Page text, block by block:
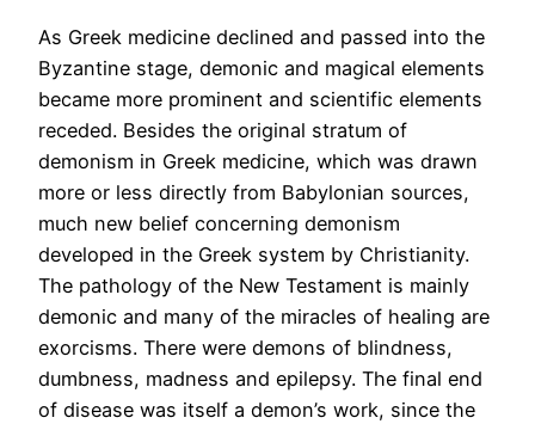
As Greek medicine declined and passed into the
Byzantine stage, demonic and magical elements
became more prominent and scientific elements
receded. Besides the original stratum of
demonism in Greek medicine, which was drawn
more or less directly from Babylonian sources,
much new belief concerning demonism
developed in the Greek system by Christianity.
The pathology of the New Testament is mainly
demonic and many of the miracles of healing are
exorcisms. There were demons of blindness,
dumbness, madness and epilepsy. The final end
of disease was itself a demon’s work, since the